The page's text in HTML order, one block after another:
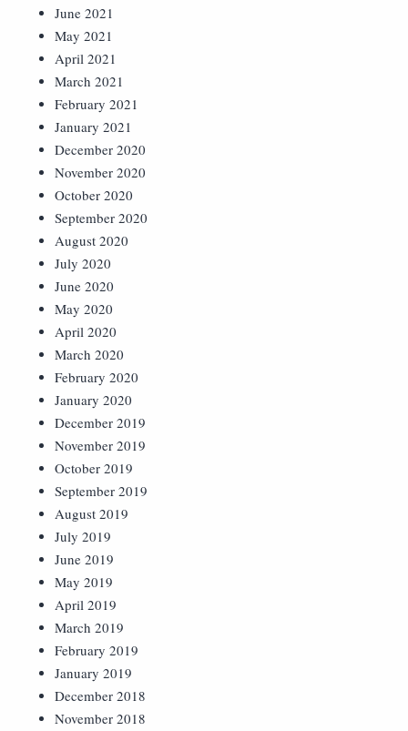
June 2021
May 2021
April 2021
March 2021
February 2021
January 2021
December 2020
November 2020
October 2020
September 2020
August 2020
July 2020
June 2020
May 2020
April 2020
March 2020
February 2020
January 2020
December 2019
November 2019
October 2019
September 2019
August 2019
July 2019
June 2019
May 2019
April 2019
March 2019
February 2019
January 2019
December 2018
November 2018